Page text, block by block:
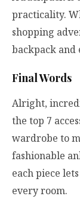
practicality.
shopping
backpack and
Final Words
Alright,
the top 7
wardrobe to
fashionable
each piece
every room.